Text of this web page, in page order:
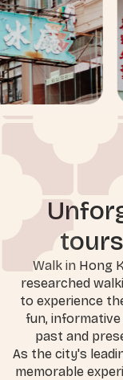
Walk in Hong
researched
to experience
fun,
past and
As the city's
memorable